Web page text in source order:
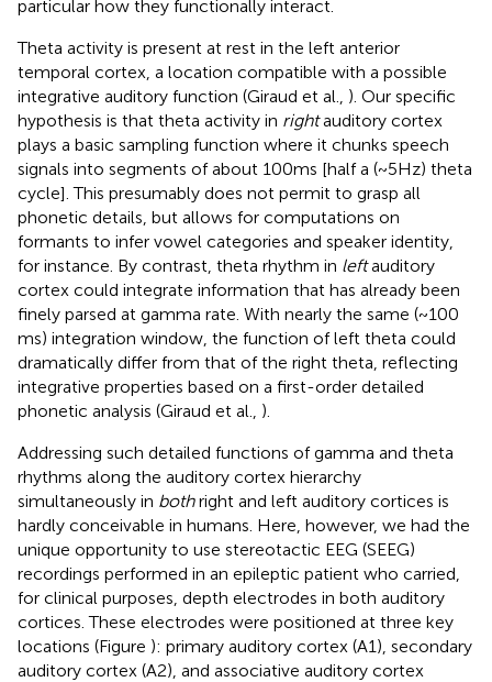
particular how they functionally interact.
Theta activity is present at rest in the left anterior
temporal cortex, a location compatible with a possible
integrative auditory function (Giraud et al., ). Our specific
hypothesis is that theta activity in rightauditory cortex
plays a basic sampling function where it chunks speech
signals into segments of about 100 ms [half a (~5 Hz) theta
cycle]. This presumably does not permit to grasp all
phonetic details, but allows for computations on
formants to infer vowel categories and speaker identity,
for instance. By contrast, theta rhythm in leftauditory
cortex could integrate information that has already been
finely parsed at gamma rate. With nearly the same (~100
ms) integration window, the function of left theta could
dramatically differ from that of the right theta, reflecting
integrative properties based on a first-order detailed
phonetic analysis (Giraud et al., ).
Addressing such detailed functions of gamma and theta
rhythms along the auditory cortex hierarchy
simultaneously in bothright and left auditory cortices is
hardly conceivable in humans. Here, however, we had the
unique opportunity to use stereotactic EEG (SEEG)
recordings performed in an epileptic patient who carried,
for clinical purposes, depth electrodes in both auditory
cortices. These electrodes were positioned at three key
locations (Figure ): primary auditory cortex (A1), secondary
auditory cortex (A2), and associative auditory cortex